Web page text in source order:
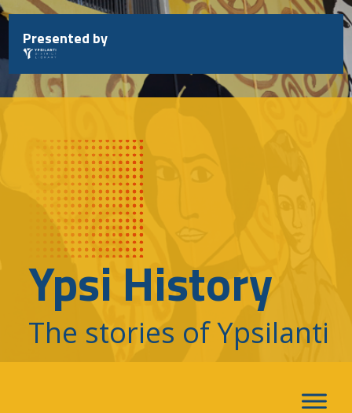
Skip
to
content
Presented by
Ypsi History
The stories of Ypsilanti